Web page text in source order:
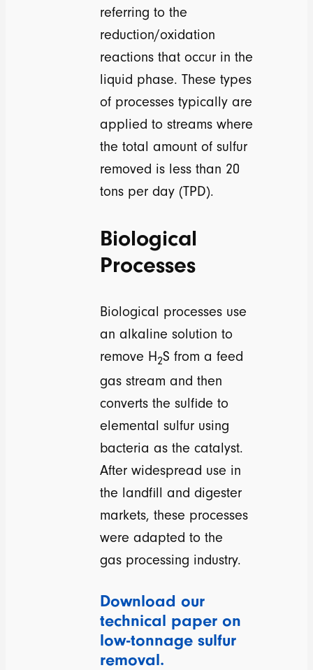
referring to the
reduction/oxidation
reactions that occur in the
liquid phase. These types
of processes typically are
applied to streams where
the total amount of sulfur
removed is less than 20
tons per day (TPD).
Biological
Processes
Biological processes use
an alkaline solution to
remove H 2S from a feed
gas stream and then
converts the sulfide to
elemental sulfur using
bacteria as the catalyst.
After widespread use in
the landfill and digester
markets, these processes
were adapted to the
gas processing industry.
Download our
technical paper on
low-tonnage sulfur
removal.